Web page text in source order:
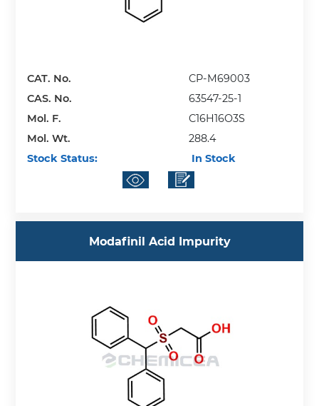
CAT. No.
CP-M69003
CAS. No.
63547-25-1
Mol. F.
C16H16O3S
Mol. Wt.
288.4
Stock Status:
In Stock
Modafinil Acid Impurity